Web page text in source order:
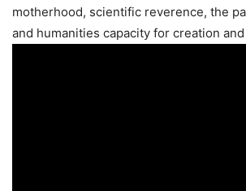
motherhood, scientific reverence, the
and humanities capacity for creation